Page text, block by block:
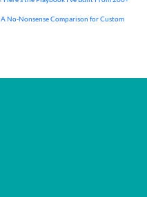
No-Nonsense Comparison for Custom